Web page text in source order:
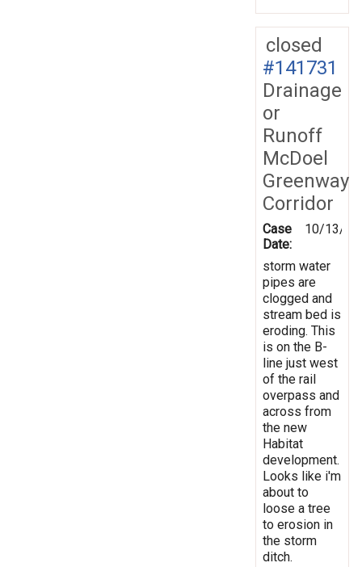
closed
#141731
Drainage
or
Runoff
McDoel
Greenway
Corridor
Case
Date:
10/13/
storm water
pipes are
clogged and
stream bed is
eroding. This
is on the B-
line just west
of the rail
overpass and
across from
the new
Habitat
development.
Looks like i'm
about to
loose a tree
to erosion in
the storm
ditch.